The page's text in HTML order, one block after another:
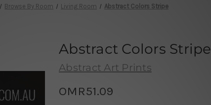
Browse By Room Living Room Abstract Colors Stripe
Abstract Colors Stripe
Abstract Art Prints
OMR51.09